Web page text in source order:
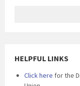
HELPFUL LINKS
Click here for the